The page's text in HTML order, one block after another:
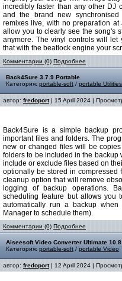
incredibly faster than any other DJ
and the brand new
remixes live, with no preparation
allow you to clearly see the song's
anymore. The vinyl controls will
that with the beatlock engine your
Комментарии (0) Подробнее
Back4Sure 3.7.9 Portable
Категория: portable-soft / portable Utilities
автор: fredoport| 15 April 2024 |
Back4Sure is a simple backup
important files and folders. The
new or changed files will be
folders to be included in the backup
include or exclude files based on
optionally be stored in compressed
cleanup option that will remove
logging of backup operations.
scheduling feature but allows you
automatically run a backup
Manager to schedule them).
Комментарии (0) Подробнее
Aiseesoft Video Converter Ultimate
Категория: portable-soft / portable Video
автор: fredoport| 12 April 2024 |